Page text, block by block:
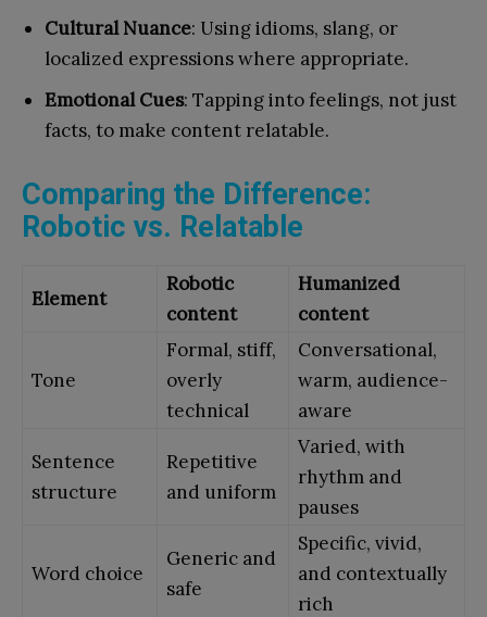
Cultural Nuance: Using idioms, slang, or
localized expressions where appropriate.
Emotional Cues: Tapping into feelings, not just
facts, to make content relatable.
Comparing the Difference:
Robotic vs. Relatable
Element
Robotic
content
Humanized
content
Tone
Formal, stiff,
overly
technical
Conversational,
warm, audience-
aware
Sentence
structure
Repetitive
and uniform
Varied, with
rhythm and
pauses
Word choice
Generic and
safe
Specific, vivid,
and contextually
rich